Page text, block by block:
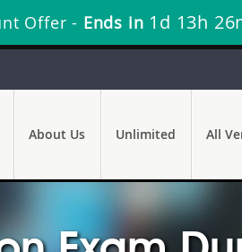
Offer - Ends in 1d 13h
About Us Unlimited All